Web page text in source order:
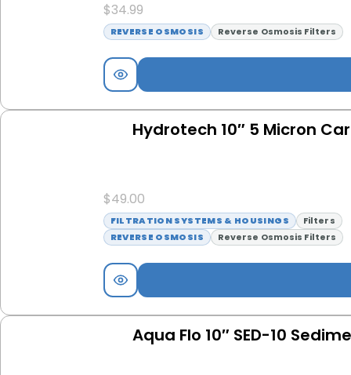
$34.99
REVERSE OSMOSIS Reverse Osmosis Filters
Hydrotech 10″ 5 Micron
$49.00
FILTRATION SYSTEMS & HOUSINGS
Filters
REVERSE OSMOSIS
Reverse Osmosis Filters
Aqua Flo 10″ SED-10